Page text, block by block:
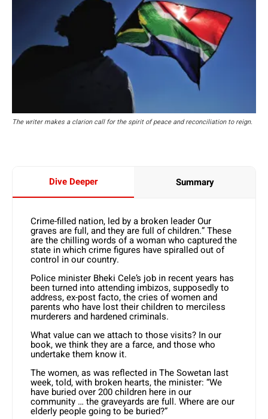
The writer makes a clarion call for the spirit of peace and reconciliation to reign.
Dive Deeper Summary
Crime-filled nation, led by a broken leader Our
graves are full, and they are full of children.” These
are the chilling words of a woman who captured the
state in which crime figures have spiralled out of
control in our country.
Police minister Bheki Cele’s job in recent years has
been turned into attending imbizos, supposedly to
address, ex-post facto, the cries of women and
parents who have lost their children to merciless
murderers and hardened criminals.
What value can we attach to those visits? In our
book, we think they are a farce, and those who
undertake them know it.
The women, as was reflected in The Sowetan last
week, told, with broken hearts, the minister: “We
have buried over 200 children here in our
community … the graveyards are full. Where are our
elderly people going to be buried?”